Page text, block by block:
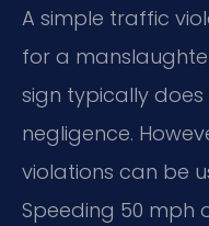
A simple traffic
for a
sign typically
negligence.
violations can be
Speeding 50 mph